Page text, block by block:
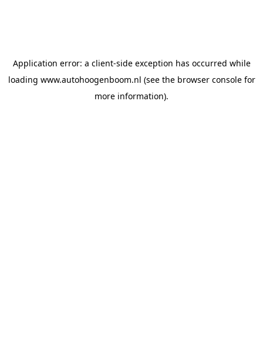
Application error: a client-side exception has occurred while
loading www.autohoogenboom.nl (see the browser consolefor
more information).